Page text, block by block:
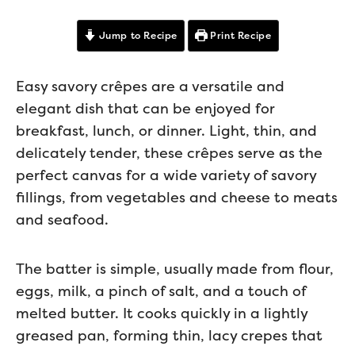
Jump to Recipe Print Recipe
Easy savory crêpes are a versatile and
elegant dish that can be enjoyed for
breakfast, lunch, or dinner. Light, thin, and
delicately tender, these crêpes serve as the
perfect canvas for a wide variety of savory
fillings, from vegetables and cheese to meats
and seafood.
The batter is simple, usually made from flour,
eggs, milk, a pinch of salt, and a touch of
melted butter. It cooks quickly in a lightly
greased pan, forming thin, lacy crepes that